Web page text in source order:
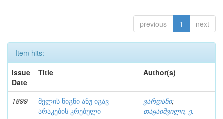
previous 1 next
Item hits:
Issue
Date
Title Author(s)
1899
მელის წიგნი ანუ იგავ-
არაკების კრებული
ვარდანი;
თაყაიშვილი, ე.